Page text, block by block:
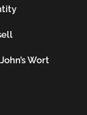
Wort